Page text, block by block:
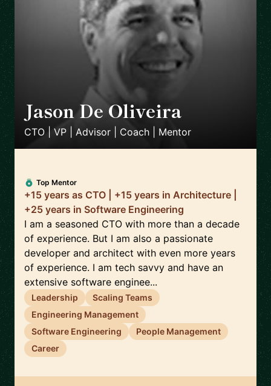
Jason De Oliveira
CTO | VP | Advisor | Coach | Mentor
Top Mentor
+15 years as CTO | +15 years in Architecture |
+25 years in Software Engineering
I am a seasoned CTO with more than a decade
of experience. But I am also a passionate
developer and architect with even more years
of experience. I am tech savvy and have an
extensive software enginee...
Leadership
Scaling Teams
Engineering Management
Software Engineering
People Management
Career